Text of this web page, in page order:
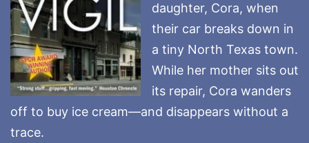
daughter, Cora, when
their car breaks down in
a tiny North Texas town.
While her mother sits out
its repair, Cora wanders
off to buy ice cream—and disappears without a
trace.